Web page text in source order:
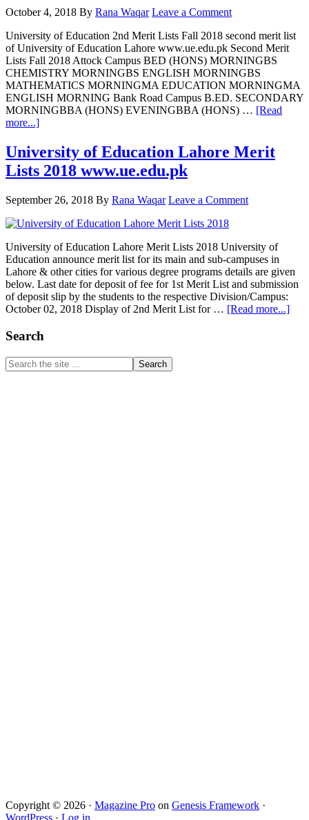
Lists
2019
October 4, 2018 By Rana Waqar Leave a Comment
University of Education 2nd Merit Lists Fall 2018 second merit list
of University of Education Lahore www.ue.edu.pk Second Merit
Lists Fall 2018 Attock Campus BED (HONS) MORNINGBS
CHEMISTRY MORNINGBS ENGLISH MORNINGBS
MATHEMATICS MORNINGMA EDUCATION MORNINGMA
ENGLISH MORNING Bank Road Campus B.ED. SECONDARY
MORNINGBBA (HONS) EVENINGBBA (HONS) … [Read
more...]about
of
Education
Second
Lists
2018
University of Education Lahore Merit
Lists 2018 www.ue.edu.pk
September 26, 2018 By Rana Waqar Leave a Comment
University of Education Lahore Merit Lists 2018 University of
Education announce merit list for its main and sub-campuses in
Lahore & other cities for various degree programs details are given
below. Last date for deposit of fee for 1st Merit List and submission
of deposit slip by the students to the respective Division/Campus:
October 02, 2018 Display of 2nd Merit List for … [Read more...]
Primary
Sidebar
Search
Search
the
Copyright © 2026 · Magazine Pro on Genesis Framework ·
WordPress · Log in